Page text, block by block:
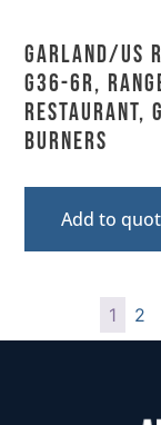
Garland/US
G36-6R,
Restaurant,
Burners
Add to
1 2